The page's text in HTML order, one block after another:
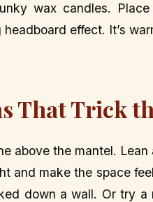
wax candles.
effect. It’s
That Trick
above the mantel.
and make the space
down a wall. Or try